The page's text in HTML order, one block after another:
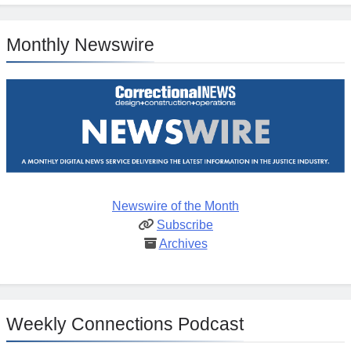
Monthly Newswire
Newswire of the Month
Subscribe
Archives
Weekly Connections Podcast